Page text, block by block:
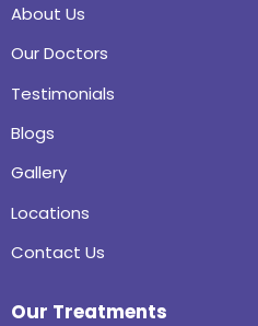
About Us
Our Doctors
Testimonials
Blogs
Gallery
Locations
Contact Us
Our Treatments